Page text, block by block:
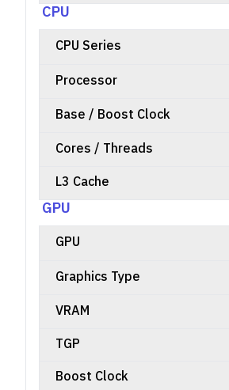
CPU
CPU Series
Processor
Base / Boost Clock
Cores / Threads
L3 Cache
GPU
GPU
Graphics Type
VRAM
TGP
Boost Clock